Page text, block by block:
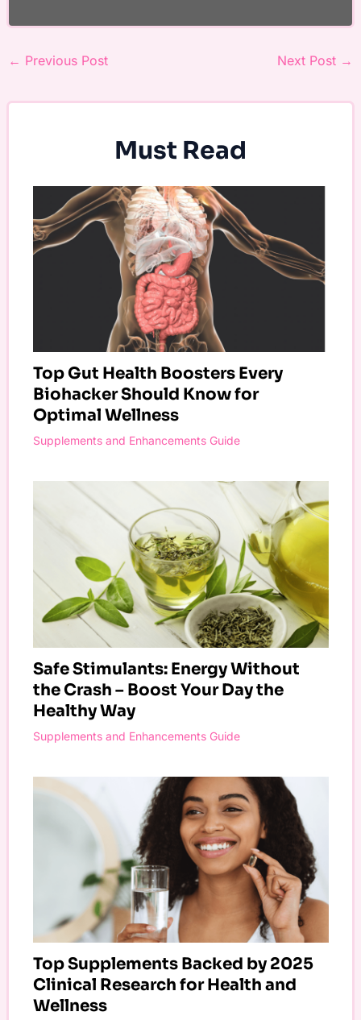
← Previous Post Next Post →
Must Read
Top Gut Health Boosters Every
Biohacker Should Know for
Optimal Wellness
Supplements and Enhancements Guide
Safe Stimulants: Energy Without
the Crash – Boost Your Day the
Healthy Way
Supplements and Enhancements Guide
Top Supplements Backed by 2025
Clinical Research for Health and
Wellness